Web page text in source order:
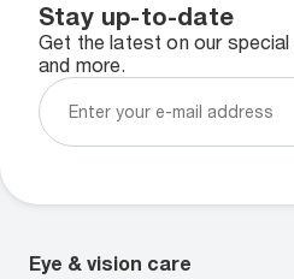
Stay up-to-date
Get the latest on our
and more.
Eye & vision care